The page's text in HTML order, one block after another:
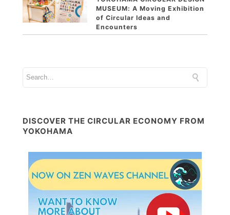
MUSEUM: A Moving Exhibition
of Circular Ideas and
Encounters
DISCOVER THE CIRCULAR ECONOMY FROM
YOKOHAMA